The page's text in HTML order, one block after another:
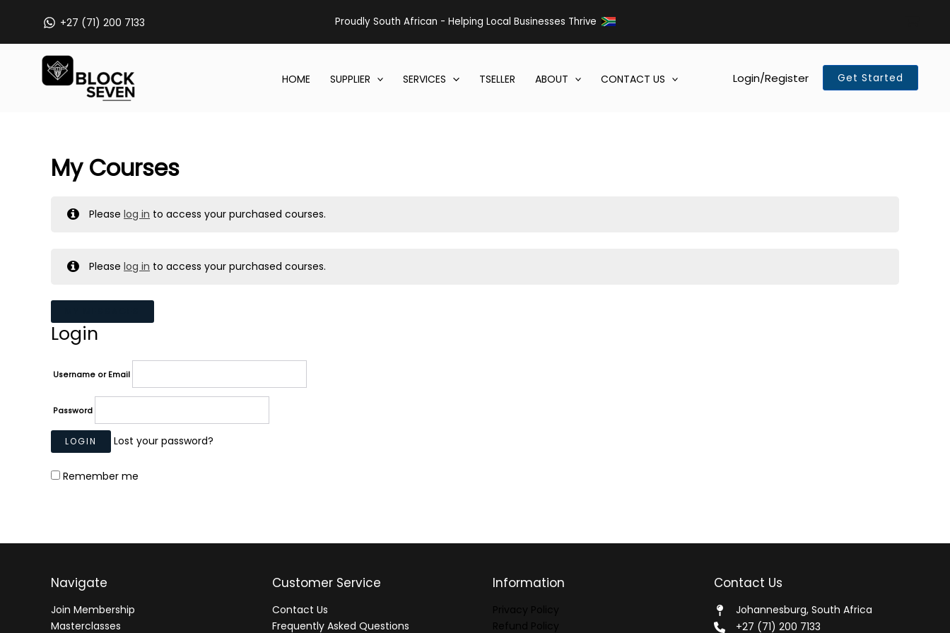
+27 (71) 200 7133 Proudly South African - Helping Local Businesses Thrive
HOME SUPPLIER SERVICES TSELLER ABOUT CONTACT US Login/Register Get Started
My Courses
Pleaselog in to access your purchased courses.
Pleaselog in to access your purchased courses.
Login
Username or Email
Password
Lost your password?
Remember me
Navigate
Join Membership
Masterclasses
Customer Service
Contact Us
Frequently Asked Questions
Information Contact Us
Johannesburg, South Africa
+27 (71) 200 7133